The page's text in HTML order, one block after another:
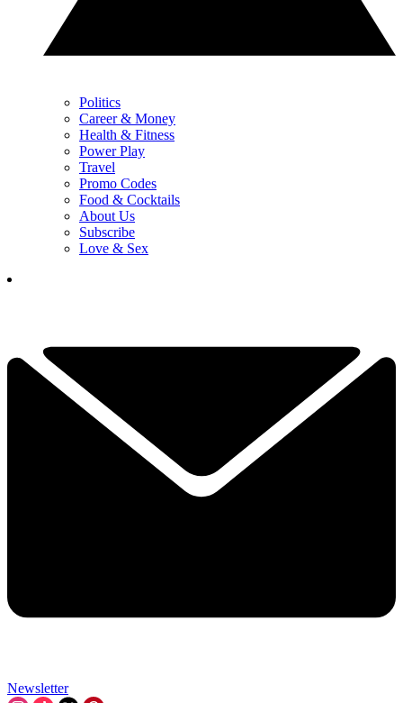
Politics
Career & Money
Health & Fitness
Power Play
Travel
Promo Codes
Food & Cocktails
About Us
Subscribe
Love & Sex
Newsletter